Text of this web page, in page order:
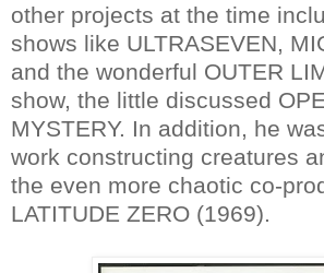
other projects at the time
shows like ULTRASEVEN,
and the wonderful OUTER
show, the little discussed
MYSTERY. In addition, he
work constructing creatures
the even more chaotic co-
LATITUDE ZERO (1969).